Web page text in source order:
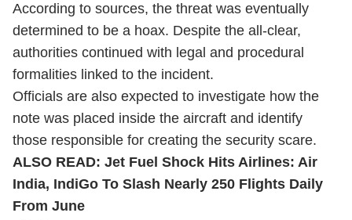
According to sources, the threat was eventually
determined to be a hoax. Despite the all-clear,
authorities continued with legal and procedural
formalities linked to the incident.
Officials are also expected to investigate how the
note was placed inside the aircraft and identify
those responsible for creating the security scare.
ALSO READ: Jet Fuel Shock Hits Airlines: Air
India, IndiGo To Slash Nearly 250 Flights Daily
From June